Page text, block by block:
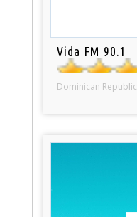
Vida FM 90.1
Dominican Republic